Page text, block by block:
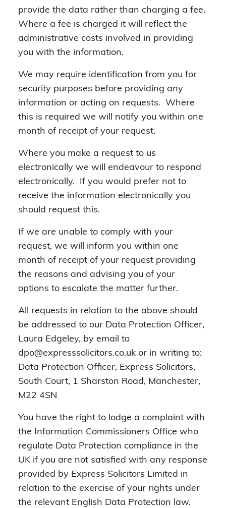
provide the data rather than charging a fee.
Where a fee is charged it will reflect the
administrative costs involved in providing
you with the information.
We may require identification from you for
security purposes before providing any
information or acting on requests. Where
this is required we will notify you within one
month of receipt of your request.
Where you make a request to us
electronically we will endeavour to respond
electronically. If you would prefer not to
receive the information electronically you
should request this.
If we are unable to comply with your
request, we will inform you within one
month of receipt of your request providing
the reasons and advising you of your
options to escalate the matter further.
All requests in relation to the above should
be addressed to our Data Protection Officer,
Laura Edgeley, by email to
dpo@expresssolicitors.co.uk or in writing to:
Data Protection Officer, Express Solicitors,
South Court, 1 Sharston Road, Manchester,
M22 4SN
You have the right to lodge a complaint with
the Information Commissioners Office who
regulate Data Protection compliance in the
UK if you are not satisfied with any response
provided by Express Solicitors Limited in
relation to the exercise of your rights under
the relevant English Data Protection law.